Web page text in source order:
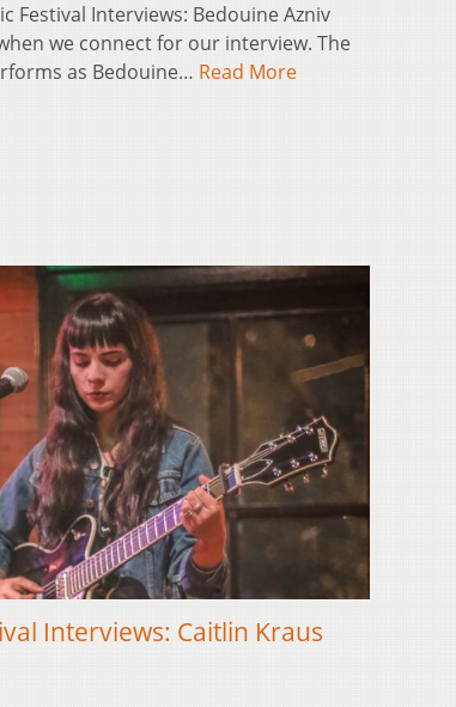
Festival Interviews: Bedouine Azniv
we connect for our interview. The
as Bedouine… Read More
Interviews: Caitlin Kraus